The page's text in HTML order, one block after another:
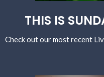
THIS IS
Check out our most recent